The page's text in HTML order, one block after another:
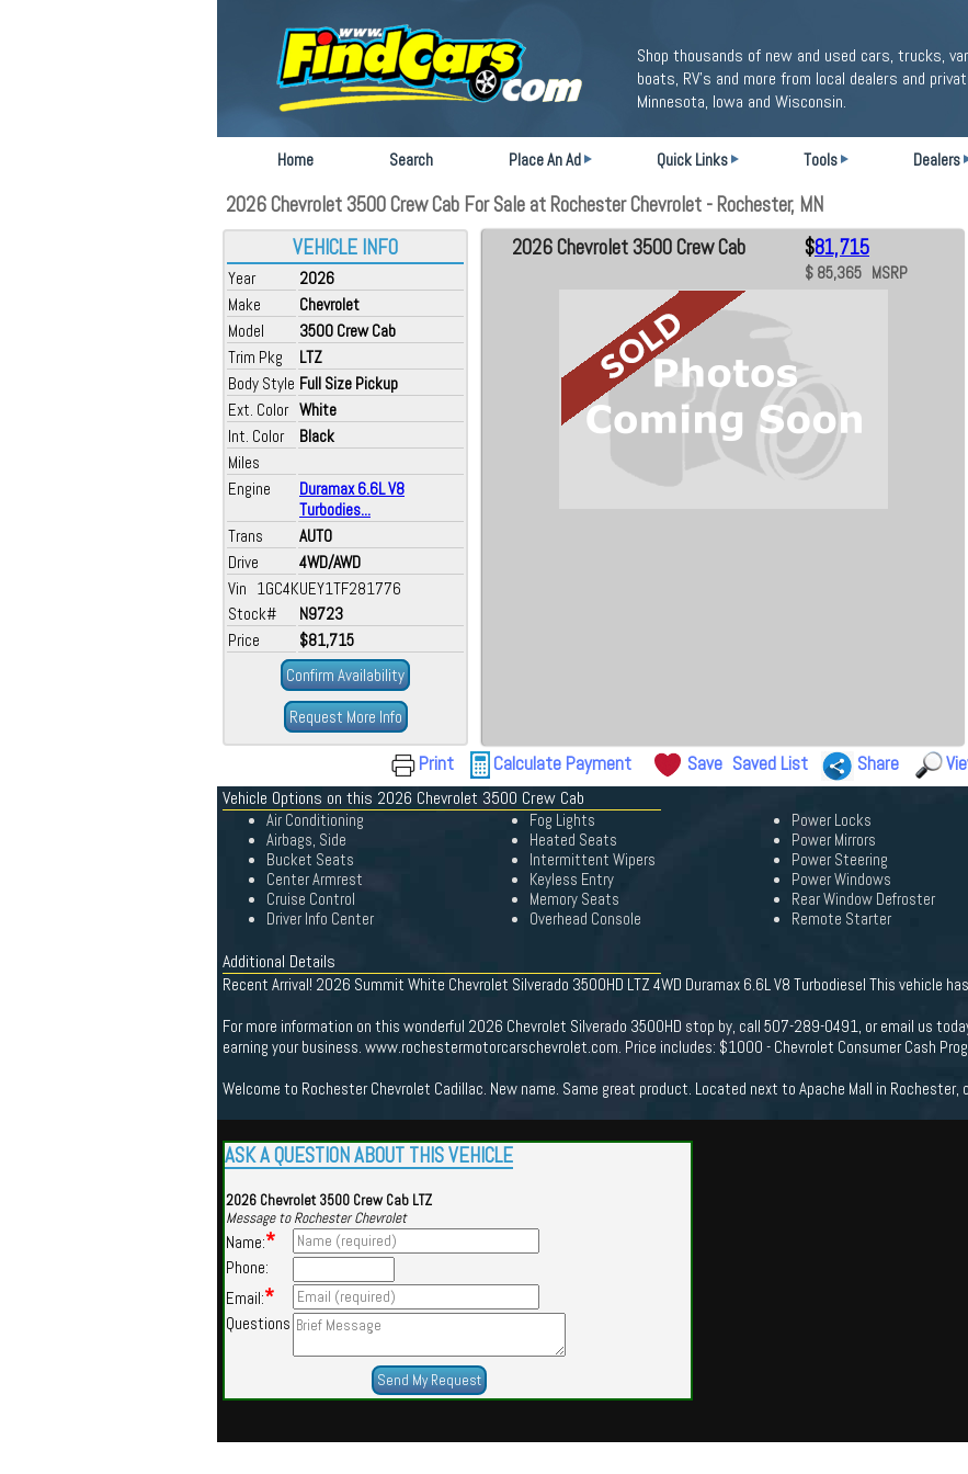
Shop thousands of new and used cars, trucks,
boats, RV's and more from local dealers and
Minnesota, Iowa and Wisconsin.
Home Search Place An Ad Quick Links Tools Dealers
2026 Chevrolet 3500 Crew Cab For Sale at Rochester Chevrolet - Rochester, MN
VEHICLE INFO
Year
2026
Make
Chevrolet
Model
3500 Crew Cab
Trim Pkg
LTZ
Body Style Full Size Pickup
Ext. Color White
Int. Color
Black
Miles
Engine
Duramax 6.6L V8
Turbodies...
Trans
AUTO
Drive
4WD/AWD
Vin 1GC4KUEY1TF281776
Stock#
N9723
Price
$81,715
Confirm Availability
Request More Info
2026 Chevrolet 3500 Crew Cab $81,715
$ 85,365 MSRP
Print Calculate Payment Save Saved List Share
Vehicle Options on this 2026 Chevrolet 3500 Crew Cab
Air Conditioning
Airbags, Side
Bucket Seats
Center Armrest
Cruise Control
Driver Info Center
Fog Lights
Heated Seats
Intermittent Wipers
Keyless Entry
Memory Seats
Overhead Console
Power Locks
Power Mirrors
Power Steering
Power Windows
Rear Window Defroster
Remote Starter
Additional Details
Recent Arrival! 2026 Summit White Chevrolet Silverado 3500HD LTZ 4WD Duramax 6.6L V8 Turbodiesel This vehicle
For more information on this wonderful 2026 Chevrolet Silverado 3500HD stop by, call 507-289-0491, or email us
earning your business. www.rochestermotorcarschevrolet.com. Price includes: $1000 - Chevrolet Consumer Cash
Welcome to Rochester Chevrolet Cadillac. New name. Same great product. Located next to Apache Mall in
ASK A QUESTION ABOUT THIS VEHICLE
2026 Chevrolet 3500 Crew Cab LTZ
Message to Rochester Chevrolet
Name:*
Phone:
Email:*
Questions